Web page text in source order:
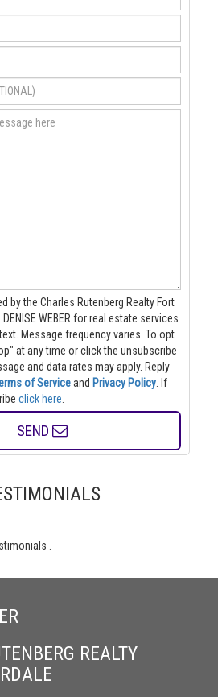
by the Charles Rutenberg Realty Fort
WEBER for real estate services
To opt
at any time or click the unsubscribe
of Serviceand Privacy Policy
click here
SEND
.
REALTY